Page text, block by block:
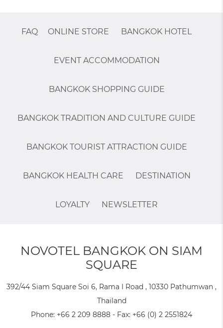
FAQ ONLINE STORE BANGKOK HOTEL
EVENT ACCOMMODATION
BANGKOK SHOPPING GUIDE
BANGKOK TRADITION AND CULTURE GUIDE
BANGKOK TOURIST ATTRACTION GUIDE
BANGKOK HEALTH CARE DESTINATION
LOYALTY NEWSLETTER
NOVOTEL BANGKOK ON SIAM
SQUARE
392/44 Siam Square Soi 6, Rama I Road , 10330 Pathumwan ,
Thailand
Phone: +66 2 209 8888 - Fax: +66 (0) 2 2551824